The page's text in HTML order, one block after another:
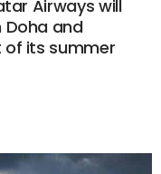
Airways will
and
of its summer